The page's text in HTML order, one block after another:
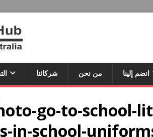
شركائنا من نحن انضم إلينا
go-to-school-
in-school-